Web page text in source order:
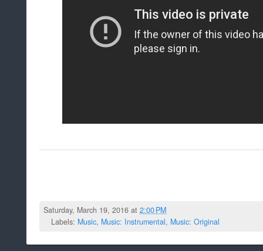
Saturday, March 19, 2016 at2:00 PM
Labels: Music, Music: Instrumental, Music: Original